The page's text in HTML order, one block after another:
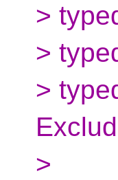
>
>
>
>